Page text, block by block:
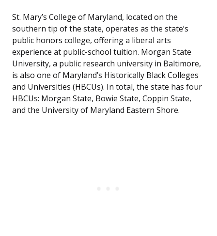
St. Mary’s College of Maryland, located on the
southern tip of the state, operates as the state’s
public honors college, offering a liberal arts
experience at public-school tuition. Morgan State
University, a public research university in Baltimore,
is also one of Maryland’s Historically Black Colleges
and Universities (HBCUs). In total, the state has four
HBCUs: Morgan State, Bowie State, Coppin State,
and the University of Maryland Eastern Shore.